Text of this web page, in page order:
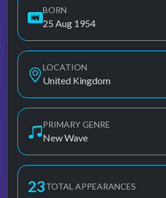
BORN
25 Aug 1954
LOCATION
United Kingdom
PRIMARY GENRE
New Wave
23TOTAL APPEARANCES